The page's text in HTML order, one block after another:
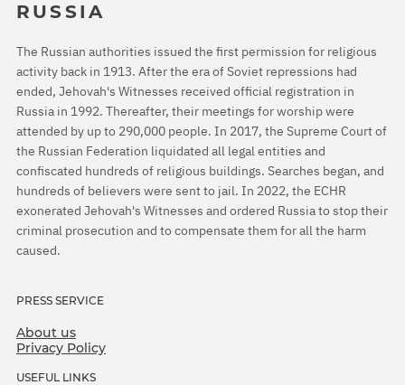
RUSSIA
The Russian authorities issued the first permission for religious
activity back in 1913. After the era of Soviet repressions had
ended, Jehovah's Witnesses received official registration in
Russia in 1992. Thereafter, their meetings for worship were
attended by up to 290,000 people. In 2017, the Supreme Court of
the Russian Federation liquidated all legal entities and
confiscated hundreds of religious buildings. Searches began, and
hundreds of believers were sent to jail. In 2022, the ECHR
exonerated Jehovah's Witnesses and ordered Russia to stop their
criminal prosecution and to compensate them for all the harm
caused.
PRESS SERVICE
About us
Privacy Policy
USEFUL LINKS